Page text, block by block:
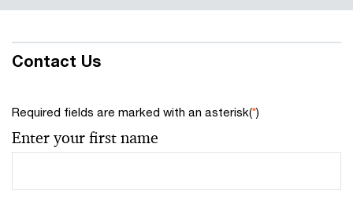
Contact Us
Required fields are marked with an asterisk(*)
Enter your first name